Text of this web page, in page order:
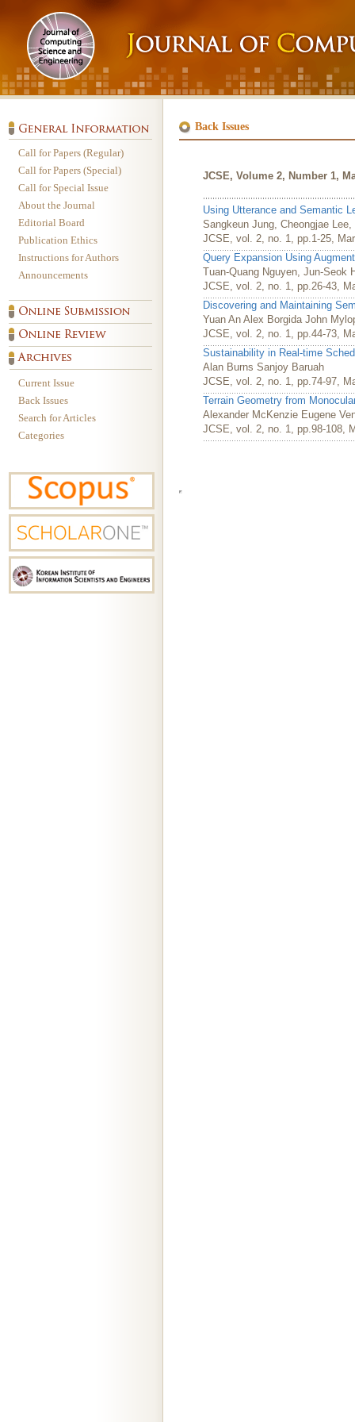
Call for Papers (Regular)
Call for Papers (Special)
Call for Special Issue
About the Journal
Editorial Board
Publication Ethics
Instructions for Authors
Announcements
Current Issue
Back Issues
Search for Articles
Categories
Back Issues
JCSE, Volume 2, Number 1,
Using Utterance and Semantic
Sangkeun Jung, Cheongjae
JCSE, vol. 2, no. 1, pp.1-25,
Query Expansion Using
Tuan-Quang Nguyen, Jun-Seok
JCSE, vol. 2, no. 1, pp.26-43,
Discovering and Maintaining
Yuan An Alex Borgida John
JCSE, vol. 2, no. 1, pp.44-73,
Sustainability in Real-time
Alan Burns Sanjoy Baruah
JCSE, vol. 2, no. 1, pp.74-97,
Terrain Geometry from
Alexander McKenzie Eugene
JCSE, vol. 2, no. 1, pp.98-108,